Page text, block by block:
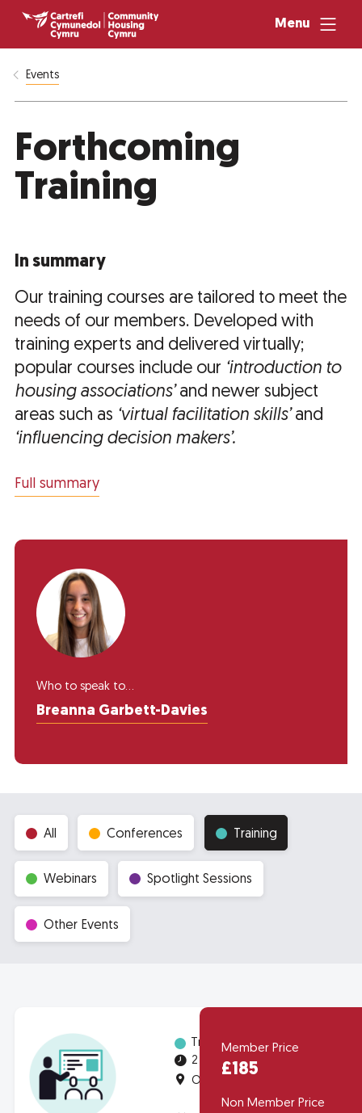
Menu
Events
Forthcoming
Training
In summary
Our training courses are tailored to meet the
needs of our members. Developed with
training experts and delivered virtually;
popular courses include our ‘introduction to
housing associations’and newer subject
areas such as ‘virtual facilitation skills’and
‘influencing decision makers’.
Full summary
Who to speak to...
Breanna Garbett-Davies
All Conferences Training
Webinars Spotlight Sessions
Other Events
Training
2 half-days
Online
Member Price
£185
Non Member Price